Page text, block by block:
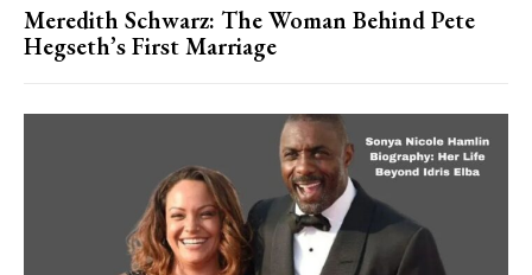
Meredith Schwarz: The Woman Behind Pete
Hegseth’s First Marriage